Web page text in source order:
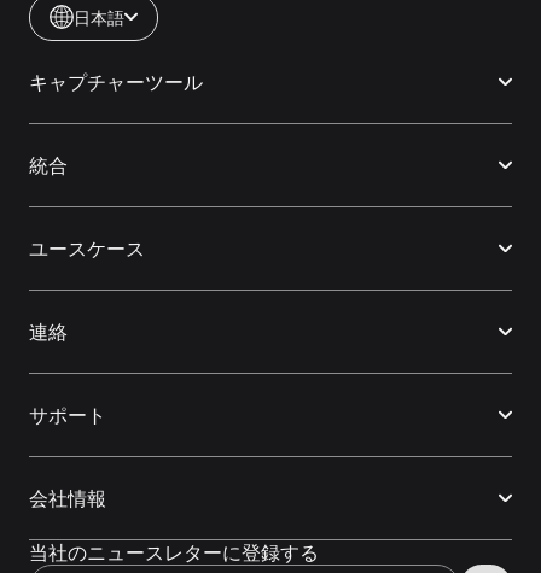
日本語
キャプチャーツール
統合
ユースケース
連絡
サポート
会社情報
当社のニュースレターに登録する